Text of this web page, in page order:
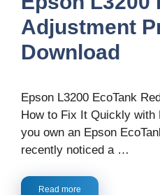
Adjustment
Download
Epson L3200 EcoTank
How to Fix It Quickly with
you own an Epson
recently noticed a …
Read more